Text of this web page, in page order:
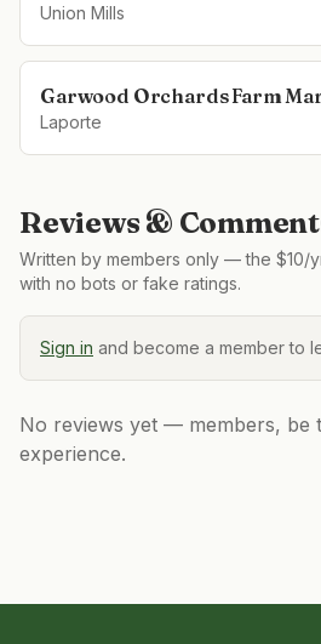
Union Mills
Garwood Orchards Farm
Laporte
Reviews &
Written by members only — the $10/
with no bots or fake ratings.
Sign in and become a member to
No reviews yet — members, be
experience.